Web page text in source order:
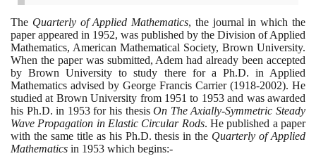
The Quarterly of Applied Mathematics, the journal in which the
paper appeared in 1952, was published by the Division of Applied
Mathematics, American Mathematical Society, Brown University.
When the paper was submitted, Adem had already been accepted
by Brown University to study there for a Ph.D. in Applied
Mathematics advised by George Francis Carrier (1918-2002). He
studied at Brown University from 1951 to 1953and was awarded
his Ph.D. in 1953for his thesisOn The Axially-Symmetric Steady
Wave Propagation in Elastic Circular Rods. He published a paper
with the same title as his Ph.D. thesis in the Quarterly of Applied
Mathematics in 1953 which begins:-